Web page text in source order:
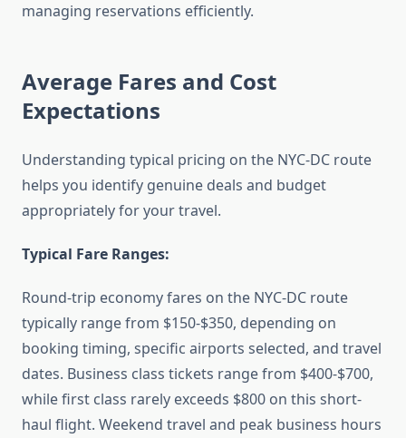
managing reservations efficiently.
Average Fares and Cost
Expectations
Understanding typical pricing on the NYC-DC route
helps you identify genuine deals and budget
appropriately for your travel.
Typical Fare Ranges:
Round-trip economy fares on the NYC-DC route
typically range from $150-$350, depending on
booking timing, specific airports selected, and travel
dates. Business class tickets range from $400-$700,
while first class rarely exceeds $800 on this short-
haul flight. Weekend travel and peak business hours